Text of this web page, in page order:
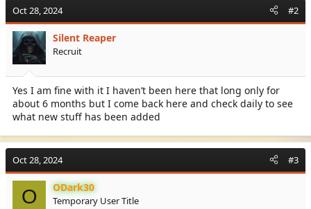
t
i
o
n
s
:
Oct 28, 2024 #2
Silent Reaper
Recruit
Yes I am fine with it I haven’t been here that long only for
about 6 months but I come back here and check daily to see
what new stuff has been added
Oct 28, 2024 #3
O ODark30
Temporary User Title